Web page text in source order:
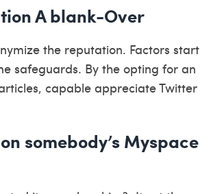
A blank-Over
the reputation. Factors start
safeguards. By the opting for an
capable appreciate Twitter
somebody’s Myspace